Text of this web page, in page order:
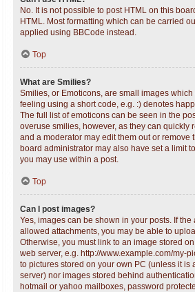
No. It is not possible to post HTML on this
HTML. Most formatting which can be carried
applied using BBCode instead.
Top
What are Smilies?
Smilies, or Emoticons, are small images
feeling using a short code, e.g. :) denotes
The full list of emoticons can be seen in the
overuse smilies, however, as they can quickly
and a moderator may edit them out or remove
board administrator may also have set a limit
you may use within a post.
Top
Can I post images?
Yes, images can be shown in your posts. If
allowed attachments, you may be able to
Otherwise, you must link to an image stored
web server, e.g. http://www.example.com/my-
to pictures stored on your own PC (unless it is
server) nor images stored behind
hotmail or yahoo mailboxes, password